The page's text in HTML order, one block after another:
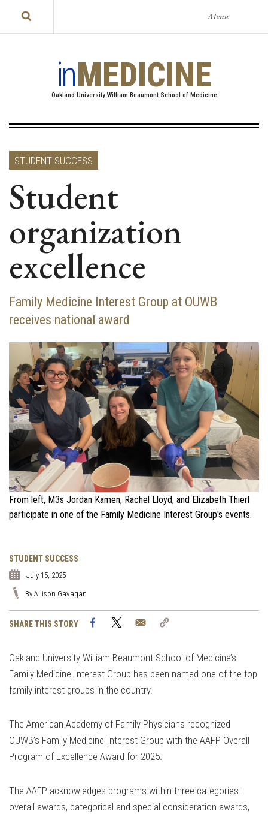
Menu
inMEDICINE
Oakland University William Beaumont School of Medicine
STUDENT SUCCESS
Student
organization
excellence
Family Medicine Interest Group at OUWB
receives national award
From left, M3s Jordan Kamen, Rachel Lloyd, and Elizabeth Thierl
participate in one of the Family Medicine Interest Group's events.
STUDENT SUCCESS
July 15, 2025
By Allison Gavagan
SHARE THIS STORY FacebookTwitter Email
Oakland University William Beaumont School of Medicine’s
Family Medicine Interest Group has been named one of the top
family interest groups in the country.
The American Academy of Family Physicians recognized
OUWB’s Family Medicine Interest Group with the AAFP Overall
Program of Excellence Award for 2025.
The AAFP acknowledges programs within three categories:
overall awards, categorical and special consideration awards,